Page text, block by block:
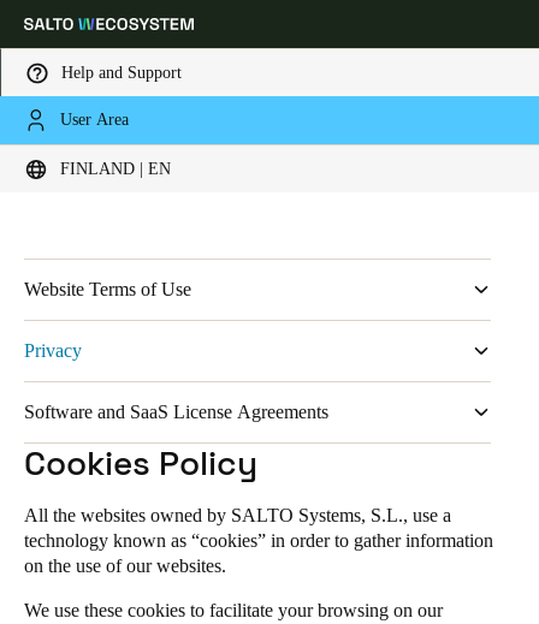
Help and Support
User Area
FINLAND | EN
Choose your location and language settings
Germany
Deutsch
Switzerland
Deutsch
Français
United Kingdom
HOME LEGAL DATA
Legal
Website Terms of Use
Privacy
Cookies Policy
Cookies Policy - JustIN App
Software and SaaS License Agreements
SALTO KS App Terms of Use
SALTO KS Data Processing Agreement
JustIN App EULA
Cookies Policy
All the websites owned by SALTO Systems, S.L., use a
technology known as “cookies” in order to gather information
on the use of our websites.
We use these cookies to facilitate your browsing on our